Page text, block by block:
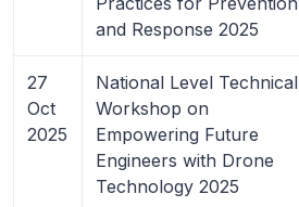
and Response 2025
27
Oct
2025
National Level Technical
Workshop on
Empowering Future
Engineers with Drone
Technology 2025